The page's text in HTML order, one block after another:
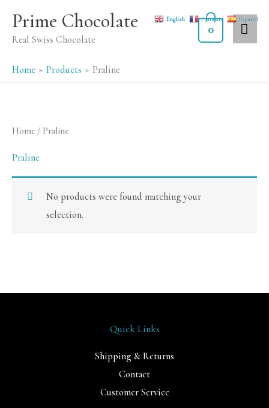
content
Prime Chocolate
Real Swiss Chocolate
0
Home Products Praline
Home / Praline
Praline
No products were found matching your
selection.
Quick Links
Shipping & Returns
Contact
Customer Service
English Français Español